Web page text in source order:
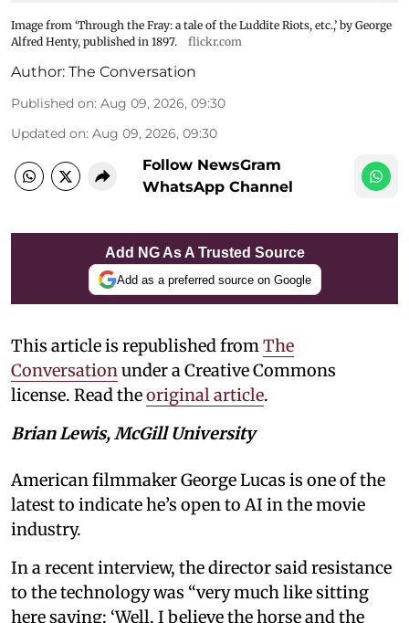
Image from ‘Through the Fray: a tale of the Luddite Riots, etc.,’ by George
Alfred Henty, published in 1897.
flickr.com
Author: The Conversation
Published on: Aug 09, 2026, 09:30
Updated on: Aug 09, 2026, 09:30
Follow NewsGram
WhatsApp Channel
Add NG As A Trusted Source
Add as a preferred source on Google
This article is republished fromThe
Conversationunder a Creative Commons
license. Read theoriginal article.
Brian Lewis, McGill University
American filmmaker George Lucas is one of the
latest to indicate he’s open to AI in the movie
industry.
In a recent interview, the director said resistance
to the technology was “very much like sitting
here saying: ‘Well, I believe the horse and the